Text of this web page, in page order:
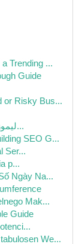
Trending ...
Guide
or Risky Bus...
ليموزين القاهرة الدولي : مغامرة فاخرة تنته...
SEO G...
Ser...
p...
Ngày Na...
Mak...
Guide
We...